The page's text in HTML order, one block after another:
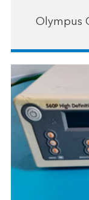
Olympus